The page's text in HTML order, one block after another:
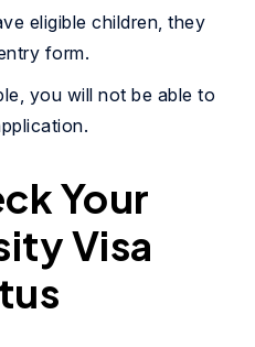
eligible children, they
form.
you will not be able to
Your
Visa